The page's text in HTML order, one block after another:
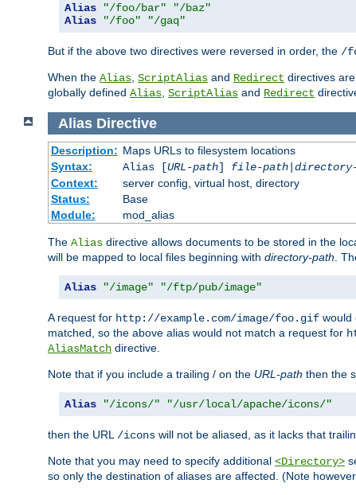
Alias "/foo/bar"
"/baz"
Alias
"/foo" "/gaq"
But if the above two directives were reversed in order, the /
When the Alias ScriptAlias and Redirect directives
globally defined Alias ScriptAlias and Redirect
Alias Directive
Description: Maps URLs to filesystem locations
Syntax:
Alias [URL-path] file-path|
Context:
server config, virtual host, directory
Status:
Base
Module:
mod_alias
The Alias directive allows documents to be stored in the
will be mapped to local files beginning with directory-path.
Alias "/image" "/ftp/pub/image"
A request for http://example.com/image/foo.gif would
matched, so the above alias would not match a request for
AliasMatch directive.
Note that if you include a trailing / on the URL-path then the
Alias "/icons/" "/usr/local/apache/icons/"
then the URL /icons will not be aliased, as it lacks that
Note that you may need to specify additional <Directory>
so only the destination of aliases are affected. (Note however